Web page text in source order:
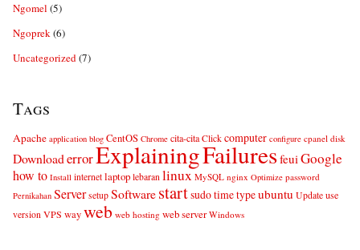
Ngomel (5)
Ngoprek(6)
Uncategorized(7)
Tags
Apache application blog CentOS Chrome cita-cita Click computer configure cpanel disk
DownloaderrorExplainingFailuresfeuiGoogle
how to Install internet laptop lebaran linux MySQL nginx Optimize password
Pernikahan Server setup Softwarestartsudotimetypeubuntu Update use
version VPS wayweb web hosting web server Windows